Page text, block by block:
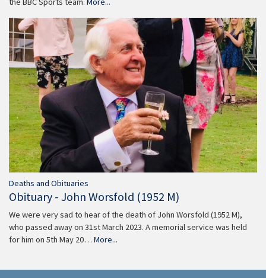
Deaths and Obituaries
Obituary - John Worsfold (1952 M)
We were very sad to hear of the death of John Worsfold (1952 M),
who passed away on 31st March 2023. A memorial service was held
for him on 5th May 20… More...